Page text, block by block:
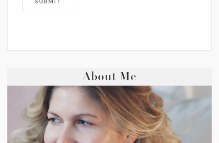
About Me